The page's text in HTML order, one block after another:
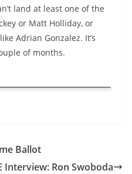
land at least one of the
or Matt Holliday, or
Adrian Gonzalez. It’s
of months.
Ballot
Interview: Ron Swoboda